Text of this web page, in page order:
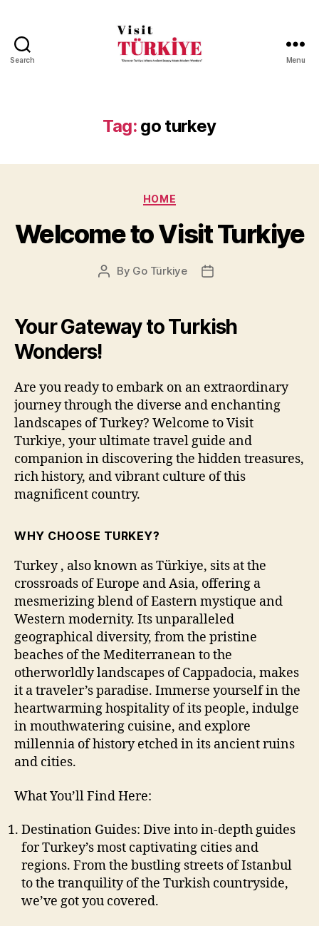
Search
Go
Turkiye
Menu
Tag: go turkey
Categories
HOME
Welcome to Visit Turkiye
Post
By Go Türkiye
Post
Your Gateway to Turkish
Wonders!
Are you ready to embark on an extraordinary
journey through the diverse and enchanting
landscapes of Turkey? Welcome to Visit
Turkiye, your ultimate travel guide and
companion in discovering the hidden treasures,
rich history, and vibrant culture of this
magnificent country.
WHY CHOOSE TURKEY?
Turkey , also known as Türkiye, sits at the
crossroads of Europe and Asia, offering a
mesmerizing blend of Eastern mystique and
Western modernity. Its unparalleled
geographical diversity, from the pristine
beaches of the Mediterranean to the
otherworldly landscapes of Cappadocia, makes
it a traveler’s paradise. Immerse yourself in the
heartwarming hospitality of its people, indulge
in mouthwatering cuisine, and explore
millennia of history etched in its ancient ruins
and cities.
What You’ll Find Here:
Destination Guides: Dive into in-depth guides
for Turkey’s most captivating cities and
regions. From the bustling streets of Istanbul
to the tranquility of the Turkish countryside,
we’ve got you covered.